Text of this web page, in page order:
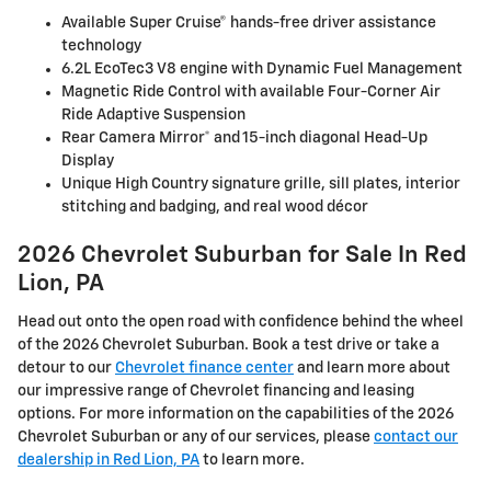
Available Super Cruise® hands-free driver assistance
technology
6.2L EcoTec3 V8 engine with Dynamic Fuel Management
Magnetic Ride Control with available Four-Corner Air
Ride Adaptive Suspension
Rear Camera Mirror* and 15-inch diagonal Head-Up
Display
Unique High Country signature grille, sill plates, interior
stitching and badging, and real wood décor
2026 Chevrolet Suburban for Sale In Red
Lion, PA
Head out onto the open road with confidence behind the wheel
of the 2026 Chevrolet Suburban. Book a test drive or take a
detour to our Chevrolet finance center and learn more about
our impressive range of Chevrolet financing and leasing
options. For more information on the capabilities of the 2026
Chevrolet Suburban or any of our services, please contact our
dealership in Red Lion, PA to learn more.